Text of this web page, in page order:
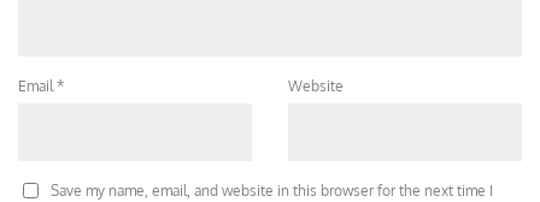
Email * Website
Save my name, email, and website in this browser for the next time I